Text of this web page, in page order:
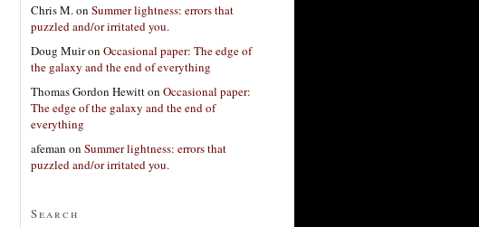
Chris M.on Summer lightness: errors that
puzzled and/or irritated you.
Doug Muiron Occasional paper: The edge of
the galaxy and the end of everything
Thomas Gordon Hewitton Occasional paper:
The edge of the galaxy and the end of
everything
afeman on Summer lightness: errors that
puzzled and/or irritated you.
Search